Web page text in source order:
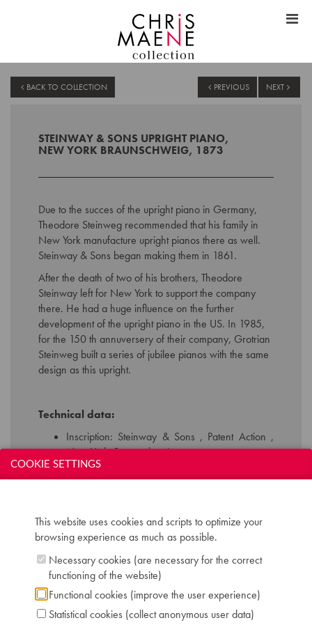
BACK TO COLLECTION PREVIOUS NEXT
STEINWAY & SONS UPRIGHT PIANO,
NEW YORK BRAUNSCHWEIG, 1873
Due to the succes of the upright piano in Germany,
Theodore Steinweg recommended that his family in
New York manufacture upright pianos there as well.
Steinway & Sons began making them in 1861.
After the death of two of his brothers, Theodore
Steinway left for New York to support the company
there. He had a huge influence on the further
development of the upright piano in the US. In 1985,
for the 150 th annuversery of their company, Grotrian
Steinweg built a series of jubilee pianos with the same
design as this upright.
Technical data:
Inscription: Steinway & Sons , Patent Action ,
New York. Braunschweig.
Compass: 7 octaves ( AAA-a’’’’)
Keyboard: naturals in ivory, sharps in ebony
Case: rosewood hand polished
Serial number: 25722
Chris Maene Collection number: CM 14 259
Location: 4 - Museum storage space Ruiselede
COOKIE SETTINGS
This website uses cookies and scripts to optimize your
browsing experience as much as possible.
Necessary cookies (are necessary for the correct
functioning of the website)
Functional cookies (improve the user experience)
Statistical cookies (collect anonymous user data)